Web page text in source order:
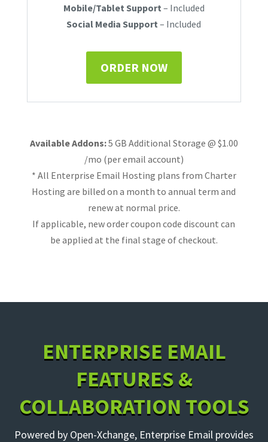
Mobile/Tablet Support – Included
Social Media Support – Included
ORDER NOW
Available Addons:5 GB Additional Storage @ $1.00
/mo (per email account)
* All Enterprise Email Hosting plans from Charter
Hosting are billed on a month to annual term and
renew at normal price.
If applicable, new order coupon code discount can
be applied at the final stage of checkout.
ENTERPRISE EMAIL
FEATURES &
COLLABORATION TOOLS
Powered by Open-Xchange, Enterprise Email provides